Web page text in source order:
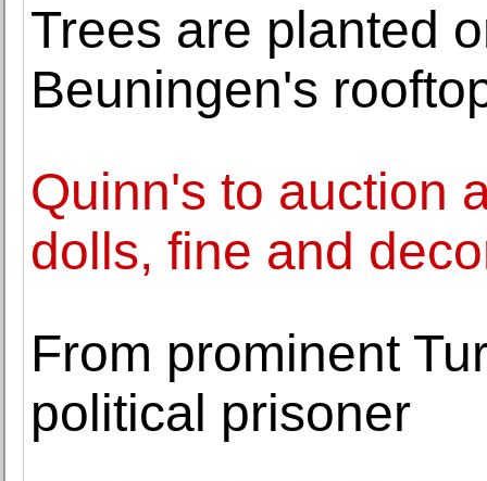
Trees are planted
Beuningen's
Quinn's to auction
dolls, fine and
From prominent
political prisoner